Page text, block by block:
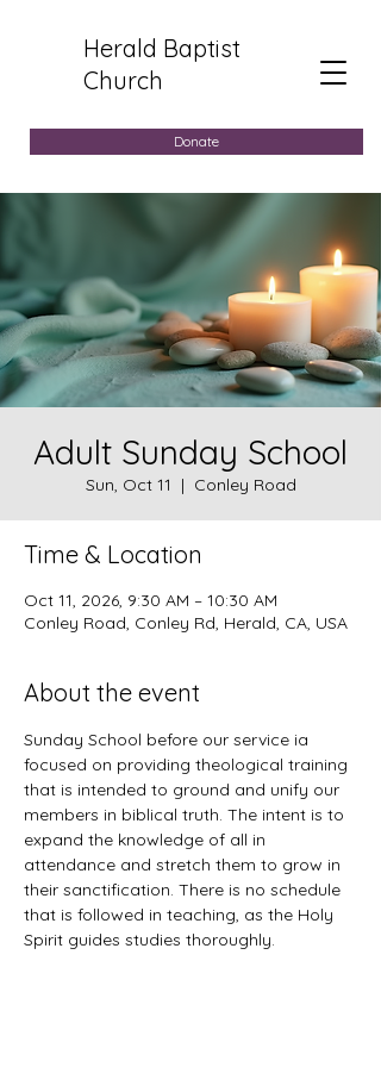
Herald Baptist
Church
Donate
Adult Sunday School
Sun, Oct 11
  |
Conley Road
Time & Location
Oct 11, 2026, 9:30 AM – 10:30 AM
Conley Road, Conley Rd, Herald, CA, USA
About the event
Sunday School before our service ia
focused on providing theological training
that is intended to ground and unify our
members in biblical truth. The intent is to
expand the knowledge of all in
attendance and stretch them to grow in
their sanctification. There is no schedule
that is followed in teaching, as the Holy
Spirit guides studies thoroughly.